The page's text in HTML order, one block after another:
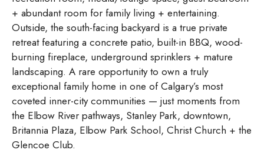
+ abundant room for family living + entertaining.
Outside, the south-facing backyard is a true private
retreat featuring a concrete patio, built-in BBQ, wood-
burning fireplace, underground sprinklers + mature
landscaping. A rare opportunity to own a truly
exceptional family home in one of Calgary’s most
coveted inner-city communities — just moments from
the Elbow River pathways, Stanley Park, downtown,
Britannia Plaza, Elbow Park School, Christ Church + the
Glencoe Club.